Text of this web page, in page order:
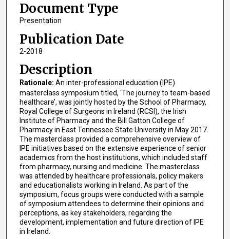
Document Type
Presentation
Publication Date
2-2018
Description
Rationale: An inter-professional education (IPE)
masterclass symposium titled, ‘The journey to team-based
healthcare’, was jointly hosted by the School of Pharmacy,
Royal College of Surgeons in Ireland (RCSI), the Irish
Institute of Pharmacy and the Bill Gatton College of
Pharmacy in East Tennessee State University in May 2017.
The masterclass provided a comprehensive overview of
IPE initiatives based on the extensive experience of senior
academics from the host institutions, which included staff
from pharmacy, nursing and medicine. The masterclass
was attended by healthcare professionals, policy makers
and educationalists working in Ireland. As part of the
symposium, focus groups were conducted with a sample
of symposium attendees to determine their opinions and
perceptions, as key stakeholders, regarding the
development, implementation and future direction of IPE
in Ireland.